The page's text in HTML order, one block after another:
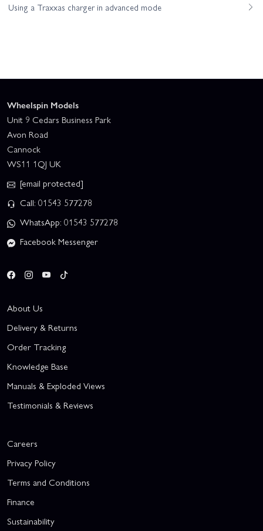
Using a Traxxas charger in advanced mode
Wheelspin Models
Unit 9 Cedars Business Park
Avon Road
Cannock
WS11 1QJ UK
[email protected]
Call: 01543 577278
WhatsApp: 01543 577278
Facebook Messenger
About Us
Delivery & Returns
Order Tracking
Knowledge Base
Manuals & Exploded Views
Testimonials & Reviews
Careers
Privacy Policy
Terms and Conditions
Finance
Sustainability